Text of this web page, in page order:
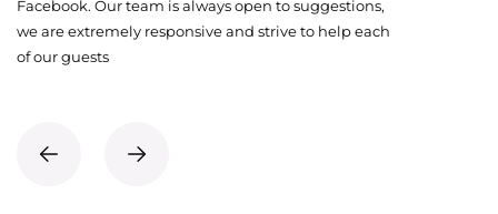
Facebook. Our team is always open to suggestions,
we are extremely responsive and strive to help each
of our guests